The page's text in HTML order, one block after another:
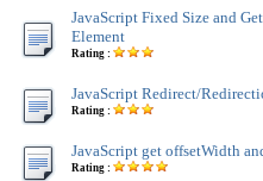
JavaScript Fixed Size and
Element
Rating :
JavaScript Redirect/
Rating :
JavaScript get offsetWidth
Rating :